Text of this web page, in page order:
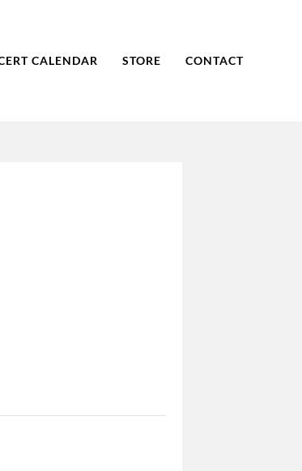
CALENDAR STORE CONTACT